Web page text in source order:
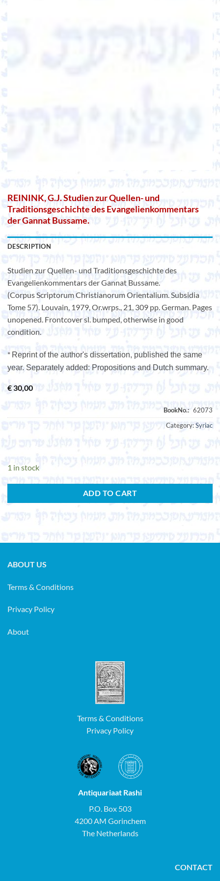
REININK, G.J. Studien zur Quellen- und
Traditionsgeschichte des Evangelienkommentars
der Gannat Bussame.
DESCRIPTION
Studien zur Quellen- und Traditionsgeschichte des
Evangelienkommentars der Gannat Bussame.
(Corpus Scriptorum Christianorum Orientalium. Subsidia
Tome 57). Louvain, 1979, Or.wrps., 21, 309 pp. German. Pages
unopened. Frontcover sl. bumped, otherwise in good
condition.
* Reprint of the author's dissertation, published the same
year. Separately added: Propositions and Dutch summary.
€ 30,00
Category:Syriac
1 in stock
ADD TO CART
ABOUT US
Terms & Conditions
Privacy Policy
About
Terms & Conditions
Privacy Policy
Antiquariaat Rashi
P.O. Box 503
4200 AM Gorinchem
The Netherlands
CONTACT